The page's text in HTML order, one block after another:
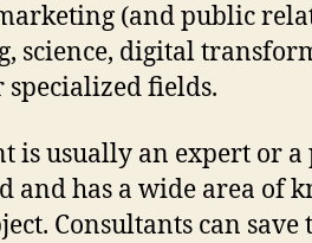
(and public
science, digital
fields.
is usually an expert or
and has a wide area of
Consultants can